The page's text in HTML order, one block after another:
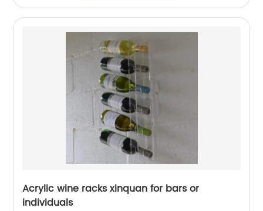
Acrylic wine racks xinquan for bars or
individuals